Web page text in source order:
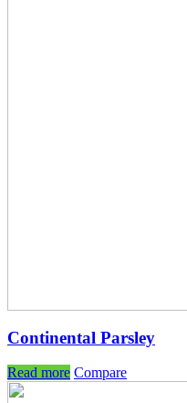
Continental Parsley
Read more Compare